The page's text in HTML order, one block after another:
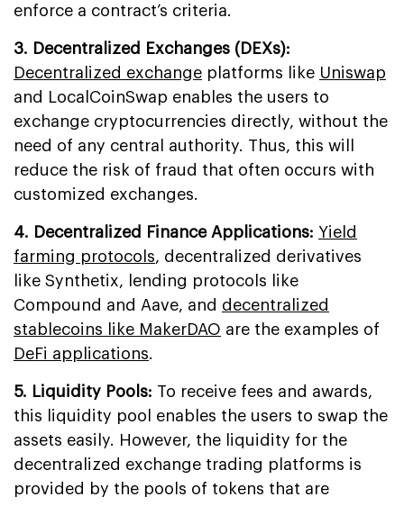
enforce a contract’s criteria.
3. Decentralized Exchanges (DEXs):
Decentralized exchange platforms like Uniswap
and LocalCoinSwap enables the users to
exchange cryptocurrencies directly, without the
need of any central authority. Thus, this will
reduce the risk of fraud that often occurs with
customized exchanges.
4. Decentralized Finance Applications: Yield
farming protocols, decentralized derivatives
like Synthetix, lending protocols like
Compound and Aave, and decentralized
stablecoins like MakerDAO are the examples of
DeFi applications.
5. Liquidity Pools: To receive fees and awards,
this liquidity pool enables the users to swap the
assets easily. However, the liquidity for the
decentralized exchange trading platforms is
provided by the pools of tokens that are